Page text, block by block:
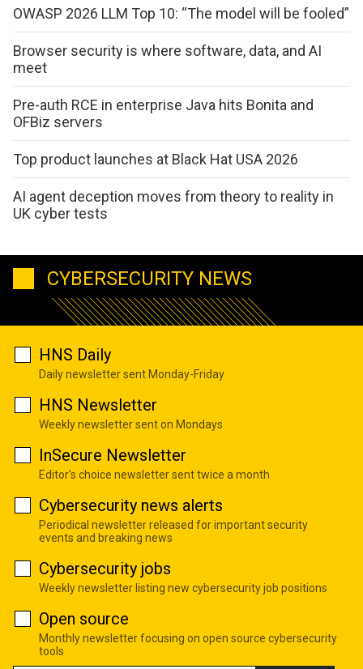
OWASP 2026 LLM Top 10: “The model will be fooled”
Browser security is where software, data, and AI
meet
Pre-auth RCE in enterprise Java hits Bonita and
OFBiz servers
Top product launches at Black Hat USA 2026
AI agent deception moves from theory to reality in
UK cyber tests
CYBERSECURITY NEWS
HNS Daily
Daily newsletter sent Monday-Friday
HNS Newsletter
Weekly newsletter sent on Mondays
InSecure Newsletter
Editor's choice newsletter sent twice a month
Cybersecurity news alerts
Periodical newsletter released for important security
events and breaking news
Cybersecurity jobs
Weekly newsletter listing new cybersecurity job positions
Open source
Monthly newsletter focusing on open source cybersecurity
tools